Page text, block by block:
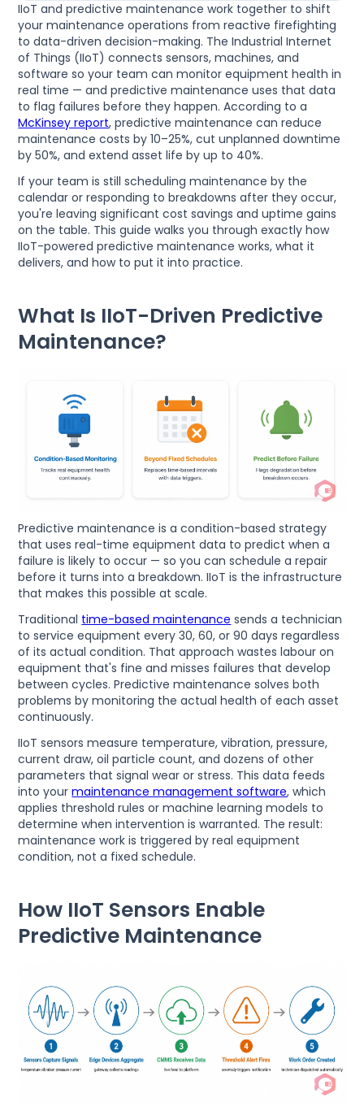
IIoT and predictive maintenance work together to shift
your maintenance operations from reactive firefighting
to data-driven decision-making. The Industrial Internet
of Things (IIoT) connects sensors, machines, and
software so your team can monitor equipment health in
real time — and predictive maintenance uses that data
to flag failures before they happen. According to a
McKinsey report, predictive maintenance can reduce
maintenance costs by 10–25%, cut unplanned downtime
by 50%, and extend asset life by up to 40%.
If your team is still scheduling maintenance by the
calendar or responding to breakdowns after they occur,
you're leaving significant cost savings and uptime gains
on the table. This guide walks you through exactly how
IIoT-powered predictive maintenance works, what it
delivers, and how to put it into practice.
What Is IIoT-Driven Predictive
Maintenance?
Predictive maintenance is a condition-based strategy
that uses real-time equipment data to predict when a
failure is likely to occur — so you can schedule a repair
before it turns into a breakdown. IIoT is the infrastructure
that makes this possible at scale.
Traditional time-based maintenance sends a technician
to service equipment every 30, 60, or 90 days regardless
of its actual condition. That approach wastes labour on
equipment that's fine and misses failures that develop
between cycles. Predictive maintenance solves both
problems by monitoring the actual health of each asset
continuously.
IIoT sensors measure temperature, vibration, pressure,
current draw, oil particle count, and dozens of other
parameters that signal wear or stress. This data feeds
into yourmaintenance management software, which
applies threshold rules or machine learning models to
determine when intervention is warranted. The result:
maintenance work is triggered by real equipment
condition, not a fixed schedule.
How IIoT Sensors Enable
Predictive Maintenance